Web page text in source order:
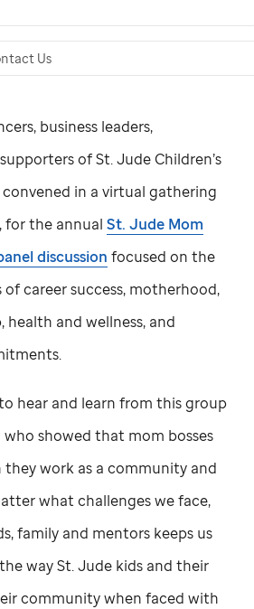
Us
business leaders,
ofSt. Jude Children’s
convened in a virtual gathering
for the annualSt. Jude Mom
discussion focused on the
of career success, motherhood,
health and wellness, and
hear and learn from this group
showed that mom bosses
work as a community and
what challenges we face,
family and mentors keeps us
waySt. Jude kids and their
community when faced with